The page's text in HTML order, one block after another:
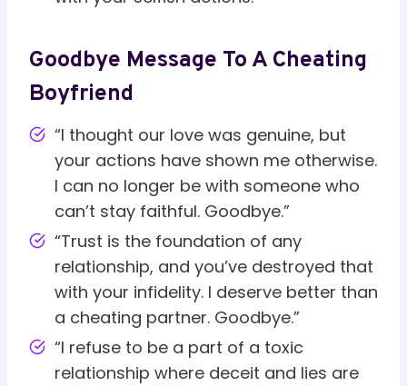
Goodbye Message To A Cheating
Boyfriend
“I thought our love was genuine, but
your actions have shown me otherwise.
I can no longer be with someone who
can’t stay faithful. Goodbye.”
“Trust is the foundation of any
relationship, and you’ve destroyed that
with your infidelity. I deserve better than
a cheating partner. Goodbye.”
“I refuse to be a part of a toxic
relationship where deceit and lies are